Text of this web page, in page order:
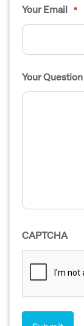
Your Email *
Your Question
CAPTCHA